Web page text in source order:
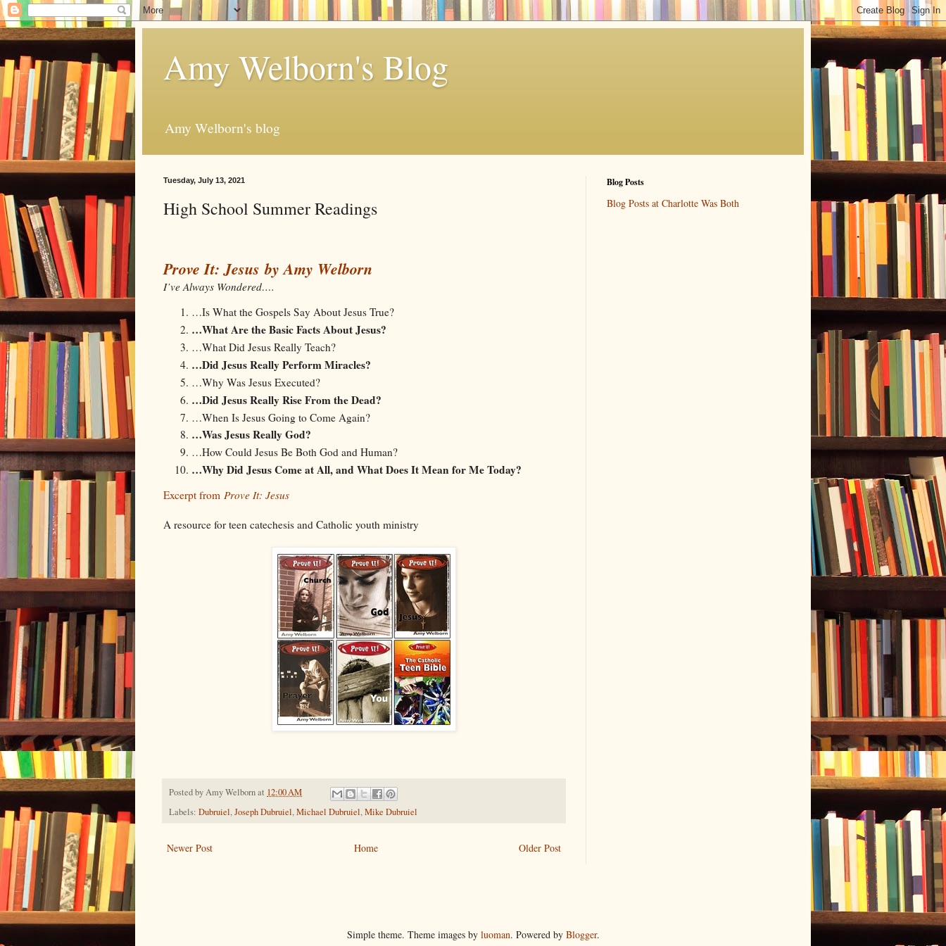
Amy Welborn's Blog
Amy Welborn's blog
Tuesday, July 13, 2021
High School Summer Readings
Prove It: Jesus by Amy Welborn
I’ve Always Wondered….
…Is What the Gospels Say About Jesus True?
…What Are the Basic Facts About Jesus?
…What Did Jesus Really Teach?
…Did Jesus Really Perform Miracles?
…Why Was Jesus Executed?
…Did Jesus Really Rise From the Dead?
…When Is Jesus Going to Come Again?
…Was Jesus Really God?
…How Could Jesus Be Both God and Human?
…Why Did Jesus Come at All, and What Does It Mean for Me Today?
Excerpt from Prove It: Jesus
A resource for teen catechesis and Catholic youth ministry
Posted byAmy Welbornat 12:00 AM
Labels: Dubruiel,Joseph Dubruiel,Michael Dubruiel,Mike Dubruiel
Newer Post Older Post
Home
Blog Posts
Blog Posts at Charlotte Was Both
Simple theme. Theme images by luoman. Powered by Blogger.